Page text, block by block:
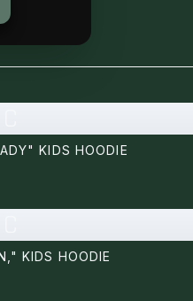
KIDS HOODIE
KIDS HOODIE